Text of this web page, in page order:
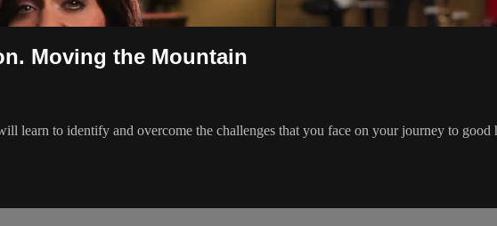
Moving the Mountain
learn to identify and overcome the challenges that you face on your journey to good